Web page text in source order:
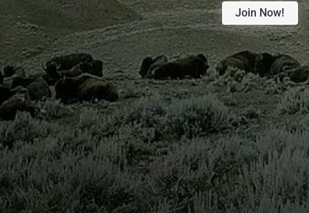
Join Now!